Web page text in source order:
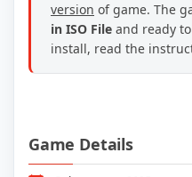
version of game. The
in ISO File and ready
install, read the
Game Details